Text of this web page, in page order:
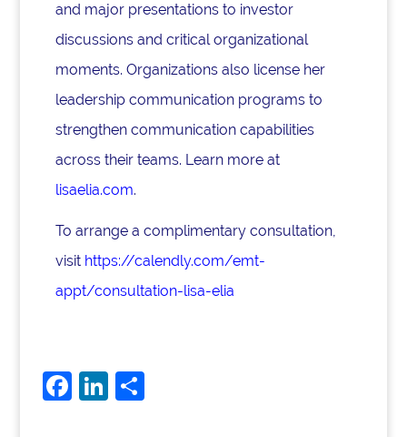
and major presentations to investor
discussions and critical organizational
moments. Organizations also license her
leadership communication programs to
strengthen communication capabilities
across their teams. Learn more at
lisaelia.com.
To arrange a complimentary consultation,
visit https://calendly.com/emt-
appt/consultation-lisa-elia
F Li S